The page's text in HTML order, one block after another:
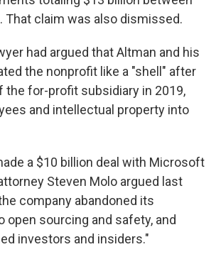
That claim was also dismissed.
had argued that Altman and his
the nonprofit like a "shell" after
the for-profit subsidiary in 2019,
and intellectual property into
a $10 billion deal with Microsoft
Steven Molo argued last
company abandoned its
open sourcing and safety, and
investors and insiders."